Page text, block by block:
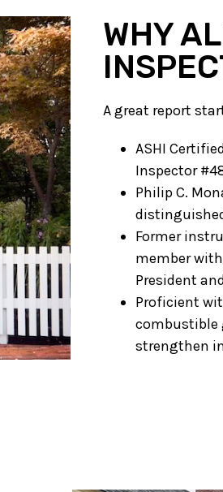
WHY
A great report
ASHI
Inspector
Philip C.
Former
member
President
Proficient
combustible
strengthen